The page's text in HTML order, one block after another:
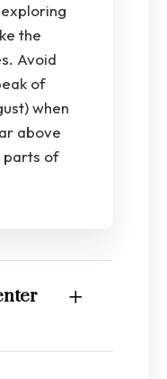
the
Avoid
of
when
above
parts of